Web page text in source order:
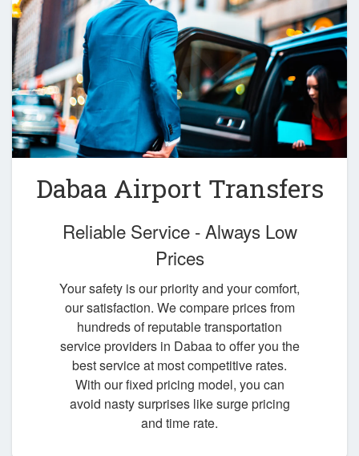
Dabaa Airport Transfers
Reliable Service - Always Low
Prices
Your safety is our priority and your comfort,
our satisfaction. We compare prices from
hundreds of reputable transportation
service providers in Dabaa to offer you the
best service at most competitive rates.
With our fixed pricing model, you can
avoid nasty surprises like surge pricing
and time rate.